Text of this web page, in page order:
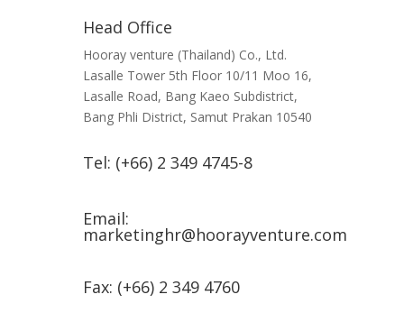
Head Office
Hooray venture (Thailand) Co., Ltd.
Lasalle Tower 5th Floor 10/11 Moo 16,
Lasalle Road, Bang Kaeo Subdistrict,
Bang Phli District, Samut Prakan 10540
Tel: (+66) 2 349 4745-8
Email:
marketinghr@hoorayventure.com
Fax: (+66) 2 349 4760